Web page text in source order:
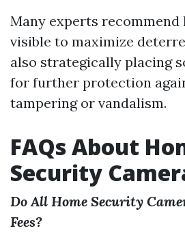
Many experts recommend
visible to maximize
also strategically placing
for further protection
tampering or vandalism.
FAQs About
Security
Do All Home Security
Fees?